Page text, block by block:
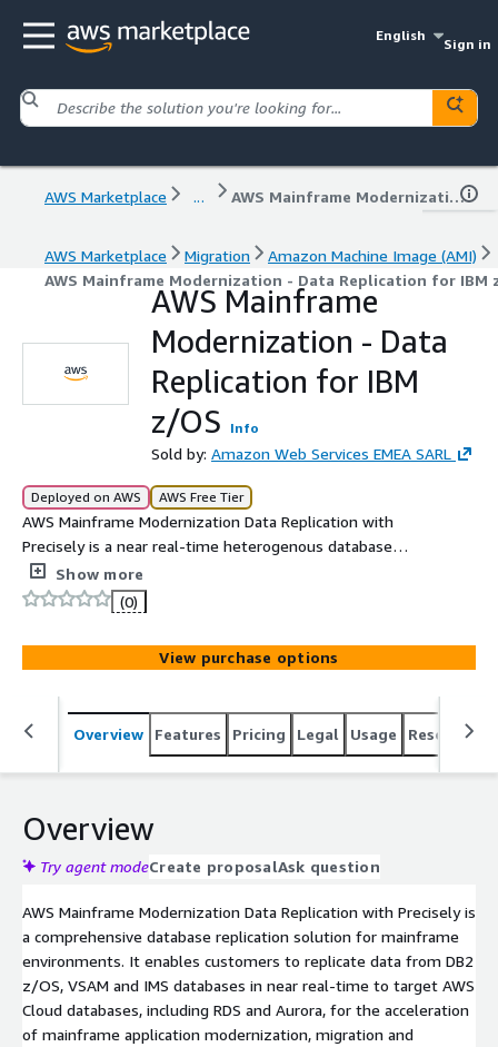
English
Sign in
AWS Marketplace ... AWS Mainframe Modernization - Data Replication for IBM z/OS
AWS Marketplace Migration
Amazon Machine Image (AMI)
AWS Mainframe Modernization - Data Replication for IBM
AWS Mainframe
Modernization - Data
Replication for IBM
z/OS
Info
Sold by: Amazon Web Services EMEA SARL
Deployed on AWS AWS Free Tier
AWS Mainframe Modernization Data Replication with
Precisely is a near real-time heterogenous database
replication solution from IBM DB2, VSAM and IMS to AWS
Cloud databases.
Show more
(0)
View purchase options
Overview Features Pricing Legal Usage Resources
Overview
Try agent modeCreate proposalAsk question
AWS Mainframe Modernization Data Replication with Precisely is
a comprehensive database replication solution for mainframe
environments. It enables customers to replicate data from DB2
z/OS, VSAM and IMS databases in near real-time to target AWS
Cloud databases, including RDS and Aurora, for the acceleration
of mainframe application modernization, migration and